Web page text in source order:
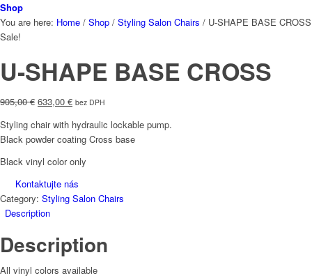
Shop
You are here: Home / Shop / Styling Salon Chairs / U-SHAPE BASE CROSS
Sale!
U-SHAPE BASE CROSS
905,00€ Original
was:
905,00 €.
633,00 €Current
is:
633,00 €.
bez DPH
Styling chair with hydraulic lockable pump.
Black powder coating Cross base
Black vinyl color only
Kontaktujte nás
Category: Styling Salon Chairs
Description
Description
All vinyl colors available